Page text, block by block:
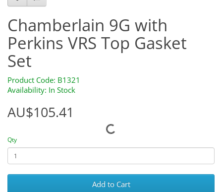
Chamberlain 9G with
Perkins VRS Top Gasket
Set
Product Code: B1321
Availability: In Stock
AU$105.41
Qty
Add to Cart